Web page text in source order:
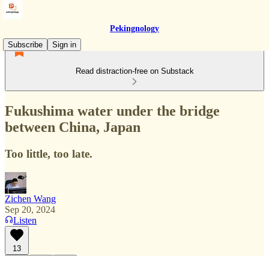
Pekingnology
Subscribe
Sign in
Read distraction-free on Substack
Fukushima water under the bridge
between China, Japan
Too little, too late.
Zichen Wang
Sep 20, 2024
Listen
13